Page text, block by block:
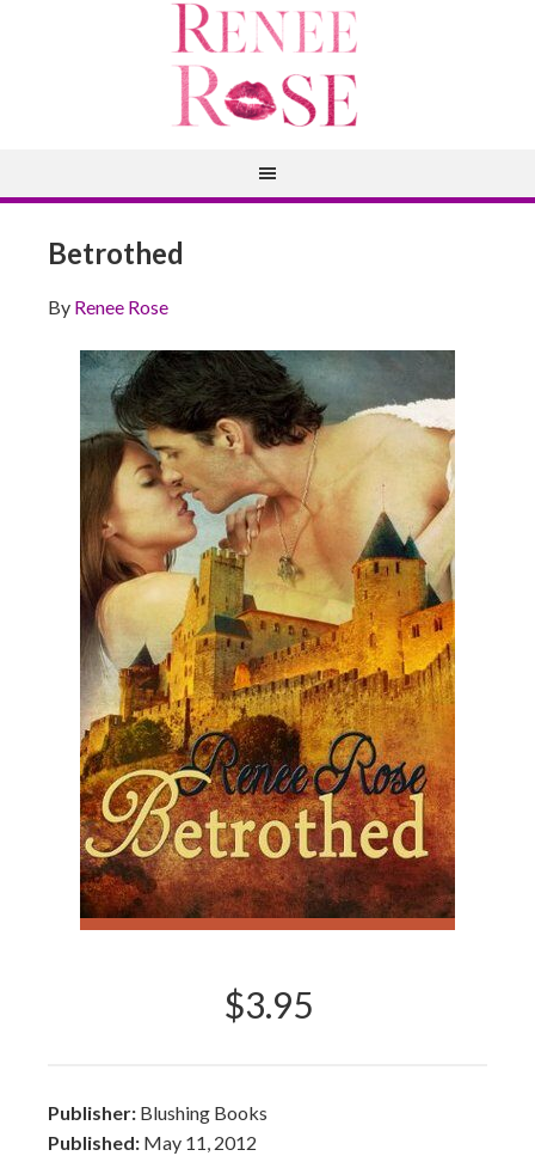
Betrothed
By Renee Rose
$3.95
Publisher: Blushing Books
Published: May 11, 2012